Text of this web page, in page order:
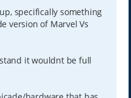
specifically something
version of Marvel Vs
it wouldnt be full